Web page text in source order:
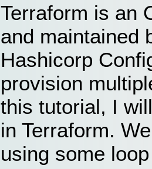
Terraform is an
and maintained
Hashicorp
provision
this tutorial, I
in Terraform.
using some